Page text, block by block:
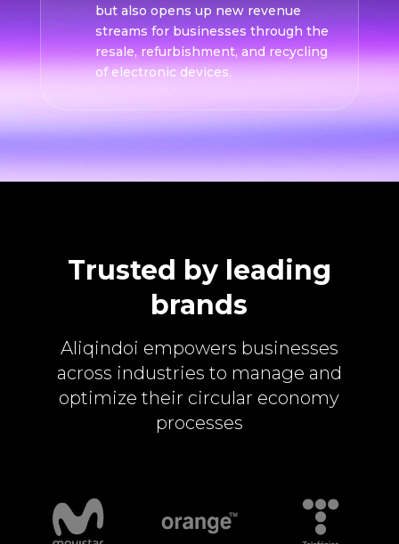
but also opens up new revenue
streams for businesses through the
resale, refurbishment, and recycling
of electronic devices.
Trusted by leading
brands
Aliqindoi empowers businesses
across industries to manage and
optimize their circular economy
processes